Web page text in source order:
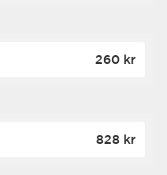
260 kr
828 kr